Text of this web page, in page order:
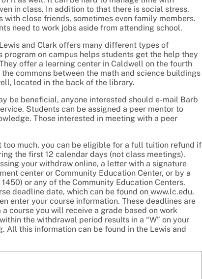
in class. In addition to that there is social stress,
close friends, sometimes even family members.
need to work jobs aside from attending school.
and Clark offers many different types of
on campus helps students get the help they
offer a learning center in Caldwell on the fourth
commons between the math and science buildings
located in the back of the library.
be beneficial, anyone interested should e-mail Barb
Students can be assigned a peer mentor to
Those interested in meeting with a peer
much, you can be eligible for a full tuition refund if
the first 12 calendar days (not class meetings).
your withdraw online, a letter with a signature
center or Community Education Center, or by a
or any of the Community Education Centers.
deadline date, which can be found on www.lc.edu.
enter your course information. These deadlines are
course you will receive a grade based on work
the withdrawal period results in a “W” on your
this information can be found in the Lewis and